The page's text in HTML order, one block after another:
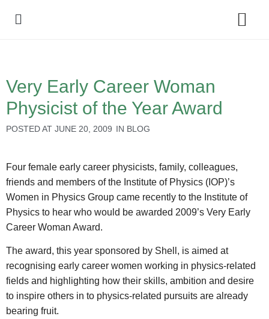
Very Early Career Woman
Physicist of the Year Award
POSTED AT JUNE 20, 2009 IN BLOG
Four female early career physicists, family, colleagues,
friends and members of the Institute of Physics (IOP)’s
Women in Physics Group came recently to the Institute of
Physics to hear who would be awarded 2009’s Very Early
Career Woman Award.
The award, this year sponsored by Shell, is aimed at
recognising early career women working in physics-related
fields and highlighting how their skills, ambition and desire
to inspire others in to physics-related pursuits are already
bearing fruit.